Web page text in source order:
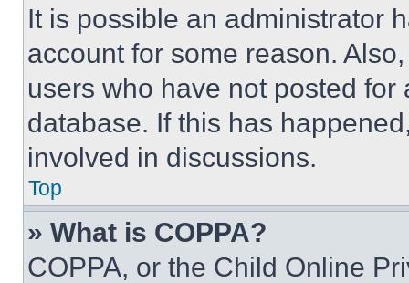
It is possible an administrator
account for some reason.
users who have not posted
database. If this has
involved in discussions.
Top
» What is COPPA?
COPPA, or the Child Online